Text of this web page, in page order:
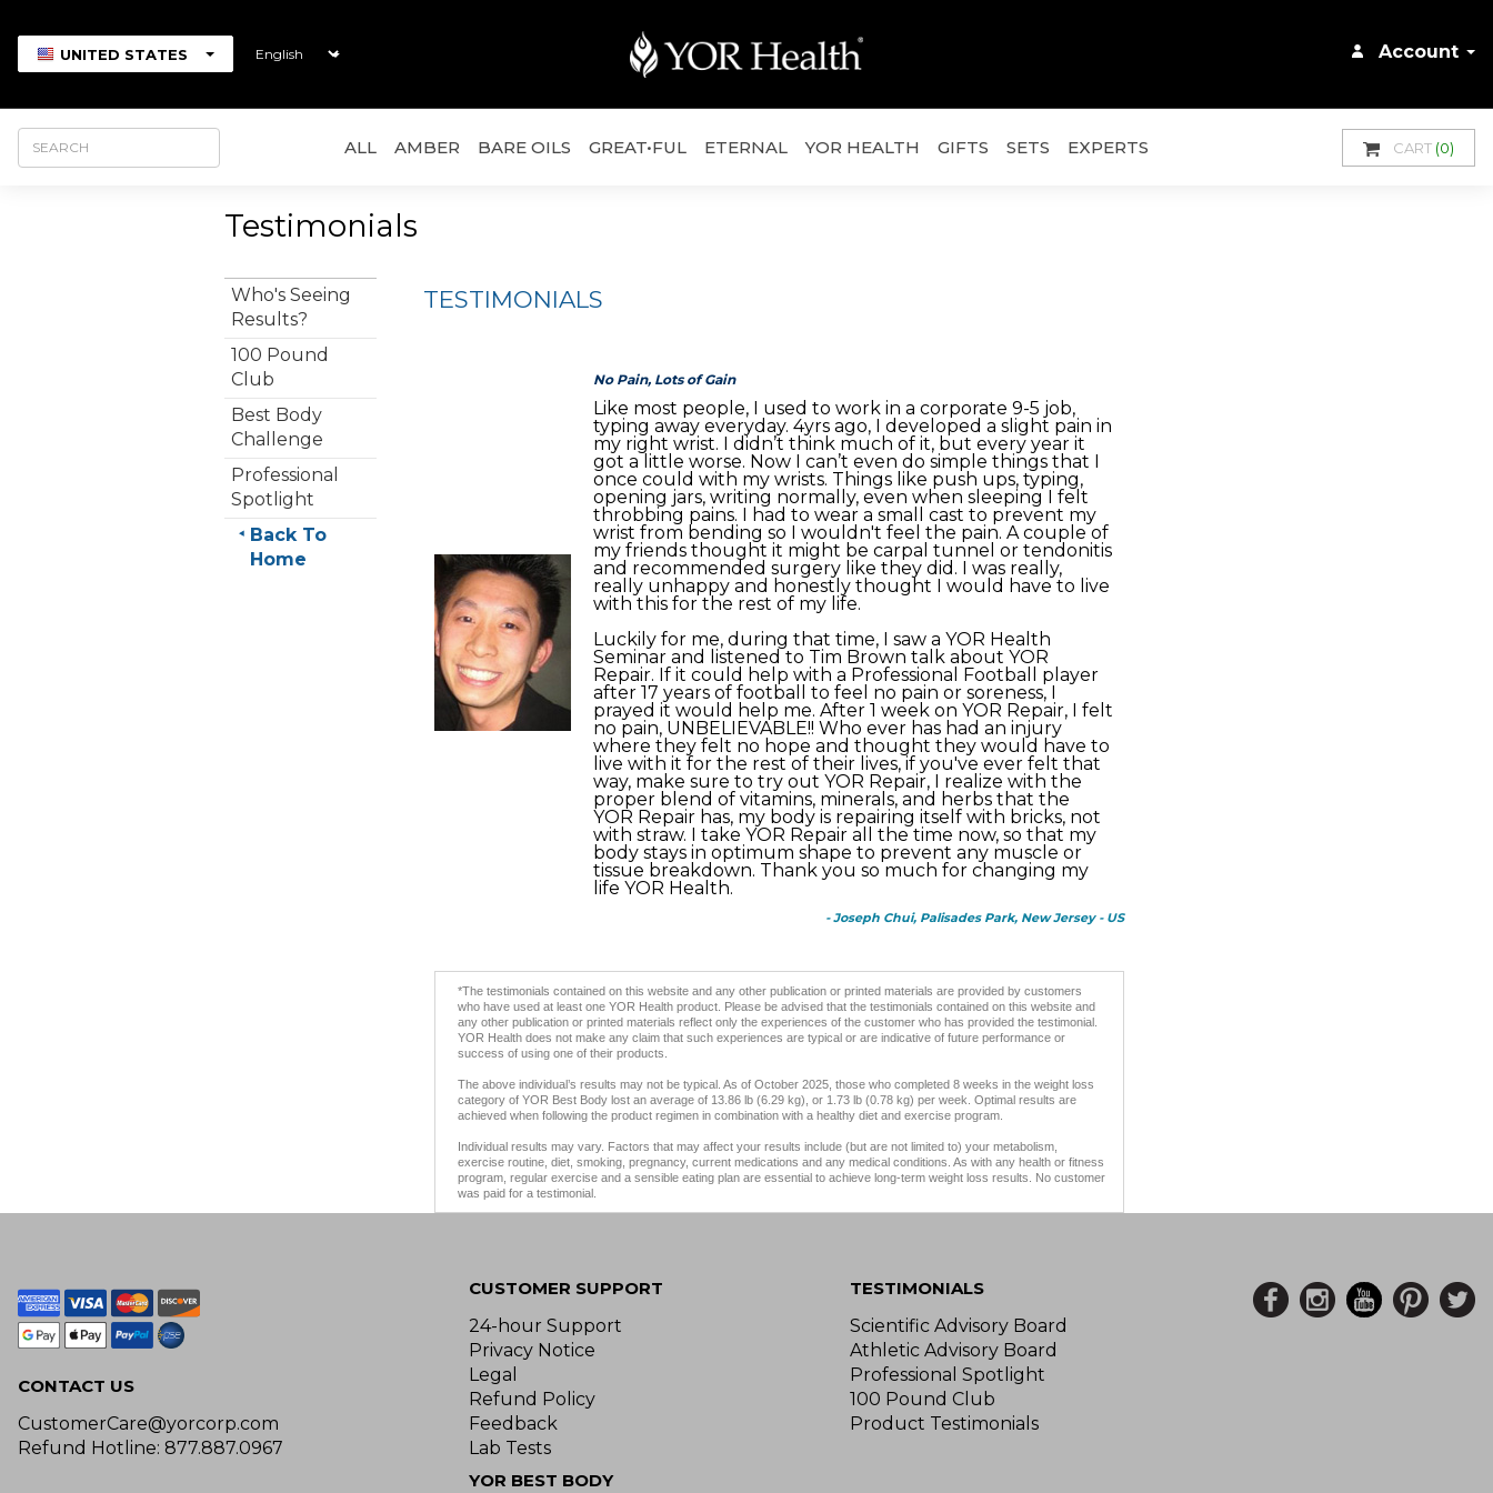
UNITED STATES Account
ALL AMBER BARE OILS GREAT•FUL ETERNAL YOR HEALTH GIFTS SETS EXPERTS CART (0)
Testimonials
Who's Seeing
Results?
100 Pound
Club
Best Body
Challenge
Professional
Spotlight
Back To
Home
TESTIMONIALS
No Pain, Lots of Gain
Like most people, I used to work in a corporate 9-5 job,
typing away everyday. 4yrs ago, I developed a slight pain in
my right wrist. I didn’t think much of it, but every year it
got a little worse. Now I can’t even do simple things that I
once could with my wrists. Things like push ups, typing,
opening jars, writing normally, even when sleeping I felt
throbbing pains. I had to wear a small cast to prevent my
wrist from bending so I wouldn't feel the pain. A couple of
my friends thought it might be carpal tunnel or tendonitis
and recommended surgery like they did. I was really,
really unhappy and honestly thought I would have to live
with this for the rest of my life.
Luckily for me, during that time, I saw a YOR Health
Seminar and listened to Tim Brown talk about YOR
Repair. If it could help with a Professional Football player
after 17 years of football to feel no pain or soreness, I
prayed it would help me. After 1 week on YOR Repair, I felt
no pain, UNBELIEVABLE!! Who ever has had an injury
where they felt no hope and thought they would have to
live with it for the rest of their lives, if you've ever felt that
way, make sure to try out YOR Repair, I realize with the
proper blend of vitamins, minerals, and herbs that the
YOR Repair has, my body is repairing itself with bricks, not
with straw. I take YOR Repair all the time now, so that my
body stays in optimum shape to prevent any muscle or
tissue breakdown. Thank you so much for changing my
life YOR Health.
- Joseph Chui, Palisades Park, New Jersey - US
*The testimonials contained on this website and any other publication or printed materials are provided by customers
who have used at least one YOR Health product. Please be advised that the testimonials contained on this website and
any other publication or printed materials reflect only the experiences of the customer who has provided the testimonial.
YOR Health does not make any claim that such experiences are typical or are indicative of future performance or
success of using one of their products.
The above individual’s results may not be typical. As of October 2025, those who completed 8 weeks in the weight loss
category of YOR Best Body lost an average of 13.86 lb (6.29 kg), or 1.73 lb (0.78 kg) per week. Optimal results are
achieved when following the product regimen in combination with a healthy diet and exercise program.
Individual results may vary. Factors that may affect your results include (but are not limited to) your metabolism,
exercise routine, diet, smoking, pregnancy, current medications and any medical conditions. As with any health or fitness
program, regular exercise and a sensible eating plan are essential to achieve long-term weight loss results. No customer
was paid for a testimonial.
CONTACT US
CustomerCare@yorcorp.com
Refund Hotline: 877.887.0967
CUSTOMER SUPPORT
24-hour Support
Privacy Notice
Legal
Refund Policy
Feedback
Lab Tests
YOR BEST BODY
TESTIMONIALS
Scientific Advisory Board
Athletic Advisory Board
Professional Spotlight
100 Pound Club
Product Testimonials